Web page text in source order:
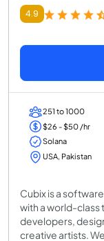
4.9
251 to 1000
$26 - $50 /hr
Solana
USA, Pakistan
Cubix is a
with a world-class
developers,
creative artists.